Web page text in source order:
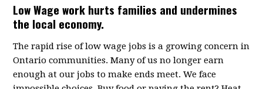
Low Wage work hurts families and undermines
the local economy.
The rapid rise of low wage jobs is a growing concern in
Ontario communities. Many of us no longer earn
enough at our jobs to make ends meet. We face